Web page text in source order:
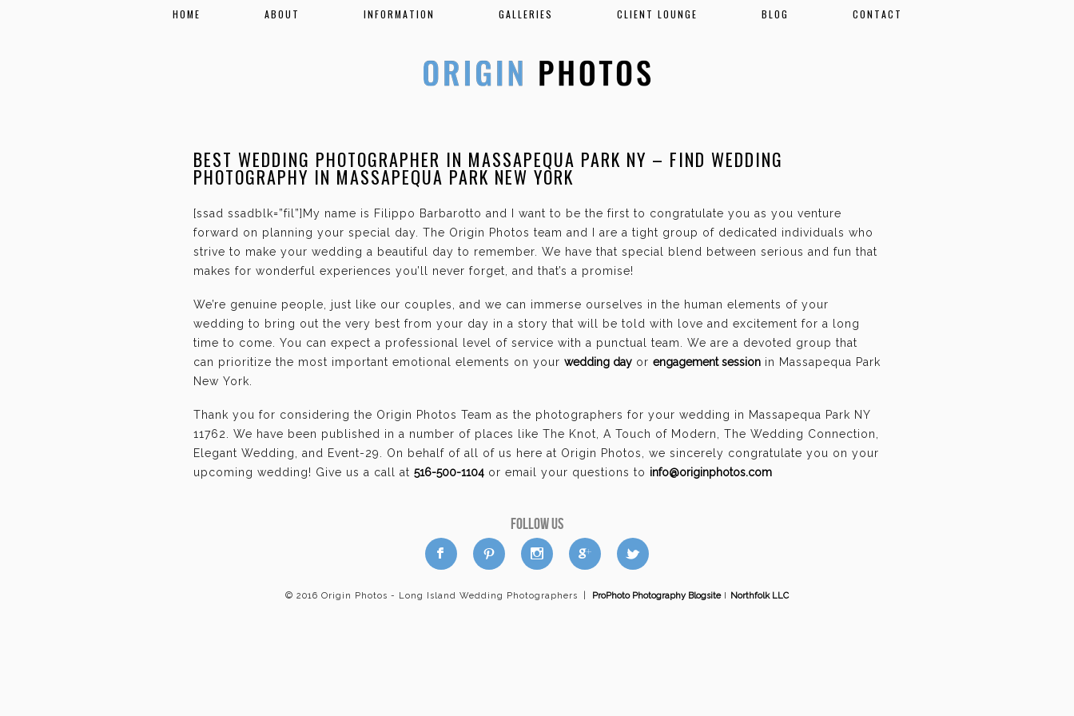
HOME ABOUT INFORMATION GALLERIES CLIENT LOUNGE BLOG CONTACT
BEST WEDDING PHOTOGRAPHER IN MASSAPEQUA PARK NY – FIND WEDDING
PHOTOGRAPHY IN MASSAPEQUA PARK NEW YORK
[ssad ssadblk=”fil”]My name is Filippo Barbarotto and I want to be the first to congratulate you as you venture
forward on planning your special day. The Origin Photos team and I are a tight group of dedicated individuals who
strive to make your wedding a beautiful day to remember. We have that special blend between serious and fun that
makes for wonderful experiences you’ll never forget, and that’s a promise!
We’re genuine people, just like our couples, and we can immerse ourselves in the human elements of your
wedding to bring out the very best from your day in a story that will be told with love and excitement for a long
time to come. You can expect a professional level of service with a punctual team. We are a devoted group that
can prioritize the most important emotional elements on your wedding day or engagement session in Massapequa Park
New York.
Thank you for considering the Origin Photos Team as the photographers for your wedding in Massapequa Park NY
11762. We have been published in a number of places like The Knot, A Touch of Modern, The Wedding Connection,
Elegant Wedding, and Event-29. On behalf of all of us here at Origin Photos, we sincerely congratulate you on your
upcoming wedding! Give us a call at 516-500-1104 or email your questions to info@originphotos.com
FOLLOW US
b d x c a
© 2016 Origin Photos - Long Island Wedding Photographers ProPhoto Photography BlogsiteI Northfolk LLC